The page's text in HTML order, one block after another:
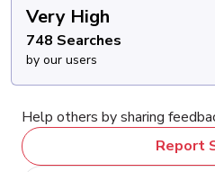
Very High
748 Searches
by our users
Help others by sharing
Report